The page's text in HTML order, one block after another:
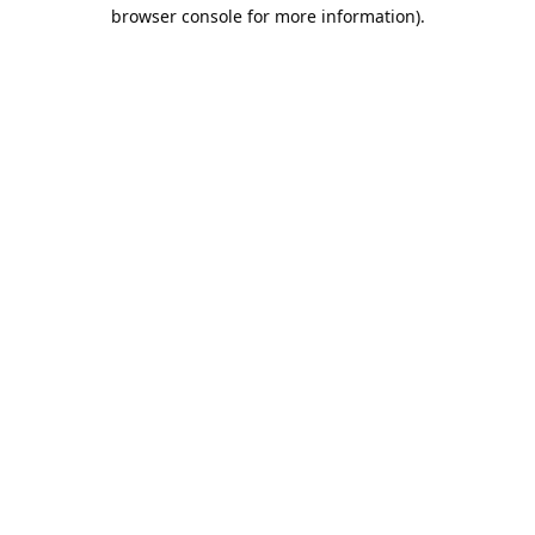
browser console for more information).